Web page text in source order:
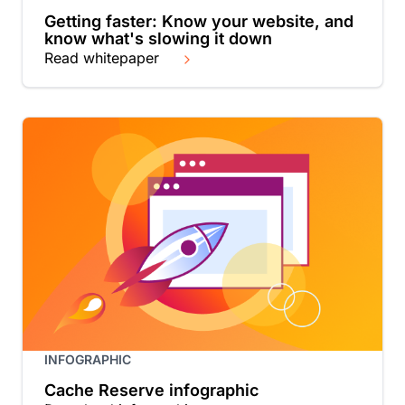
Getting faster: Know your website, and
know what's slowing it down
Read whitepaper
INFOGRAPHIC
Cache Reserve infographic